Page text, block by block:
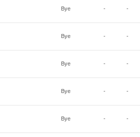
Bye - -
Bye - -
Bye - -
Bye - -
Bye - -